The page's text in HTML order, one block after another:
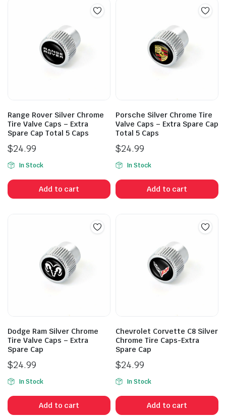
Range Rover Silver Chrome
Tire Valve Caps – Extra
Spare Cap Total 5 Caps
$24.99
In Stock
Add to cart
Porsche Silver Chrome Tire
Valve Caps – Extra Spare Cap
Total 5 Caps
$24.99
In Stock
Add to cart
Dodge Ram Silver Chrome
Tire Valve Caps – Extra
Spare Cap
$24.99
In Stock
Add to cart
Chevrolet Corvette C8 Silver
Chrome Tire Caps-Extra
Spare Cap
$24.99
In Stock
Add to cart